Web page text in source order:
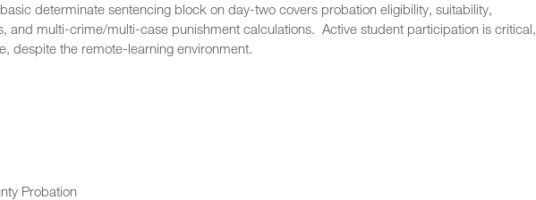
determinate sentencing block on day-two covers probation eligibility, suitability,
and multi-crime/multi-case punishment calculations. Active student participation is critical,
despite the remote-learning environment.
Probation